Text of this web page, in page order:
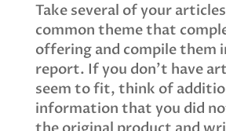
Take several of your
common theme that
offering and compile them
report. If you don’t have
seem to fit, think of
information that you did